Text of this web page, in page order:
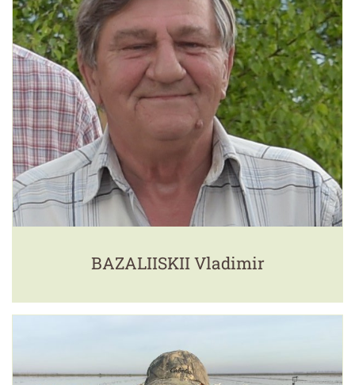
BAZALIISKII Vladimir